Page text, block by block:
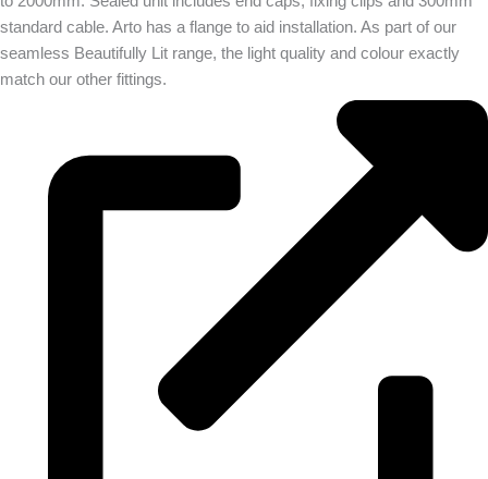
standard cable. Arto has a flange to aid installation. As part of our
seamless Beautifully Lit range, the light quality and colour exactly
match our other fittings.